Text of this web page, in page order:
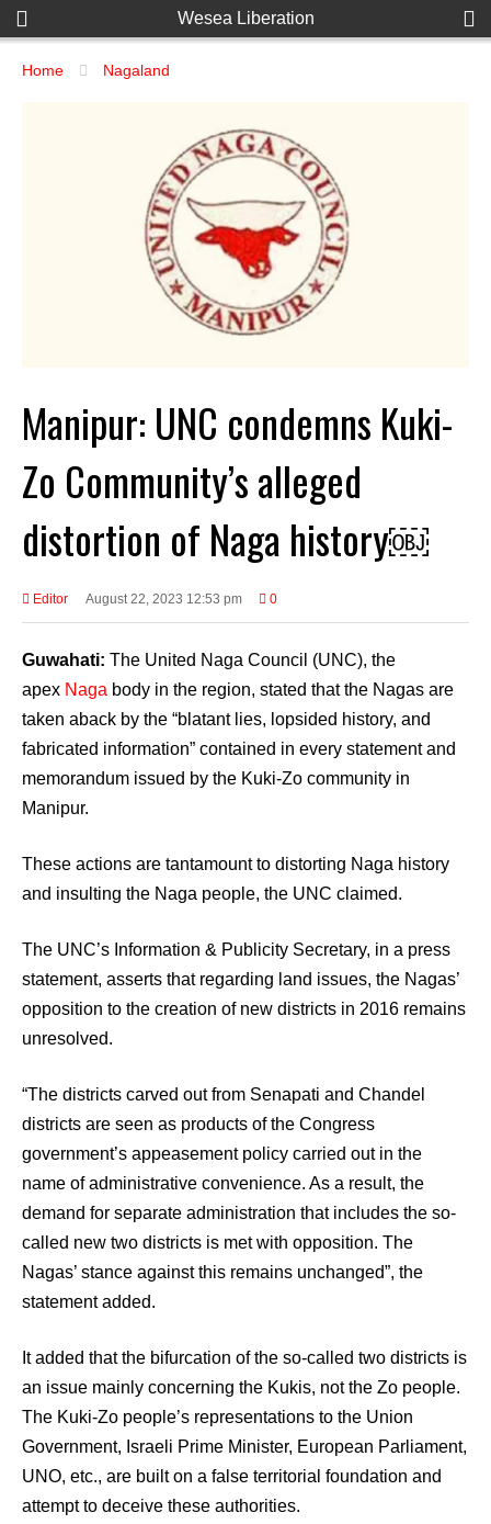
Wesea Liberation
Home Nagaland
Manipur: UNC condemns Kuki-
Zo Community’s alleged
distortion of Naga history￼
Editor August 22, 2023 12:53 pm 0
Guwahati: The United Naga Council (UNC), the
apex Naga body in the region, stated that the Nagas are
taken aback by the “blatant lies, lopsided history, and
fabricated information” contained in every statement and
memorandum issued by the Kuki-Zo community in
Manipur.
These actions are tantamount to distorting Naga history
and insulting the Naga people, the UNC claimed.
The UNC’s Information & Publicity Secretary, in a press
statement, asserts that regarding land issues, the Nagas’
opposition to the creation of new districts in 2016 remains
unresolved.
“The districts carved out from Senapati and Chandel
districts are seen as products of the Congress
government’s appeasement policy carried out in the
name of administrative convenience. As a result, the
demand for separate administration that includes the so-
called new two districts is met with opposition. The
Nagas’ stance against this remains unchanged”, the
statement added.
It added that the bifurcation of the so-called two districts is
an issue mainly concerning the Kukis, not the Zo people.
The Kuki-Zo people’s representations to the Union
Government, Israeli Prime Minister, European Parliament,
UNO, etc., are built on a false territorial foundation and
attempt to deceive these authorities.